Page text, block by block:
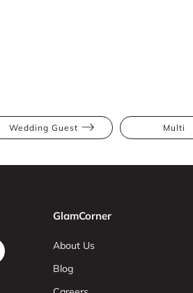
Wedding Guest Multi
GlamCorner
About Us
Blog